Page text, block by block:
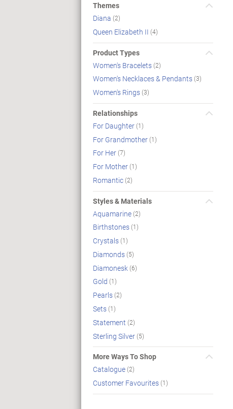
Themes
Diana (2)
Queen Elizabeth II (4)
Product Types
Women's Bracelets(2)
Women's Necklaces & Pendants(3)
Women's Rings(3)
Relationships
For Daughter(1)
For Grandmother(1)
For Her(7)
For Mother(1)
Romantic(2)
Styles & Materials
Aquamarine(2)
Birthstones(1)
Crystals(1)
Diamonds(5)
Diamonesk(6)
Gold (1)
Pearls(2)
Sets(1)
Statement (2)
Sterling Silver(5)
More Ways To Shop
Catalogue(2)
Customer Favourites(1)